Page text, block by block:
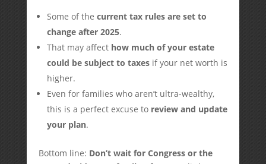
Some of the current tax rules are set to
change after 2025.
That may affect how much of your estate
could be subject to taxesif your net worth is
higher.
Even for families who aren’t ultra-wealthy,
this is a perfect excuse to review and update
your plan.
Bottom line: Don’t wait for Congress or the